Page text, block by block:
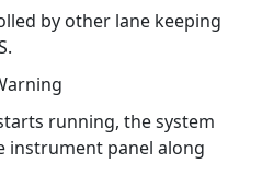
by other lane keeping
running, the system
instrument panel along